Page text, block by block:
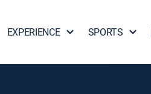
EXPERIENCE SPORTS